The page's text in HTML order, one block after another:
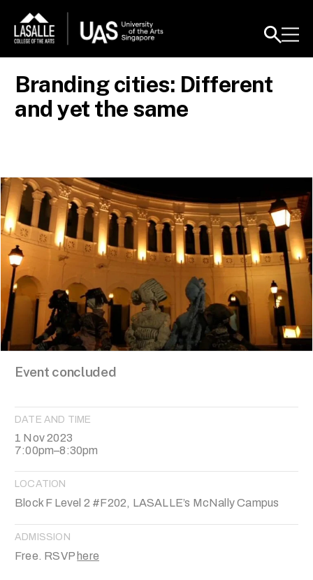
Branding cities: Different
and yet the same
Event concluded
DATE AND TIME
1 Nov 2023
7:00pm–8:30pm
LOCATION
Block F Level 2 #F202, LASALLE’s McNally Campus
ADMISSION
Free. RSVP here